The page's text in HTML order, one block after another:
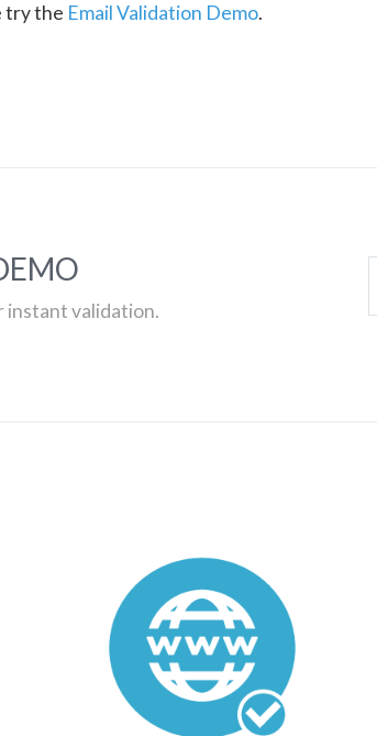
try the Email Validation Demo.
instant validation.